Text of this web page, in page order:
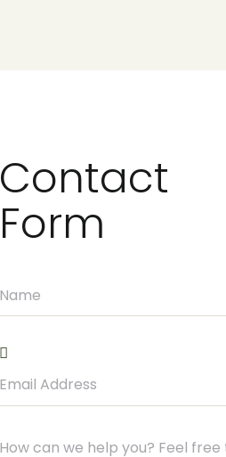
Contact
Form